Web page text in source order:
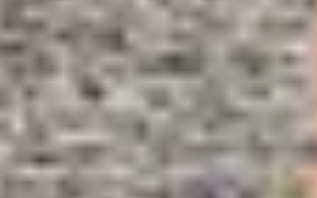
Guided wine tours in Burgundy
Guided wine tours in Champagne
Guided wine tours in Loire Valley
Guided wine tours in Provence
Caves Ackermann, Saumur
Caves du Louvre, Paris
Caves des Hospices de Strasbourg